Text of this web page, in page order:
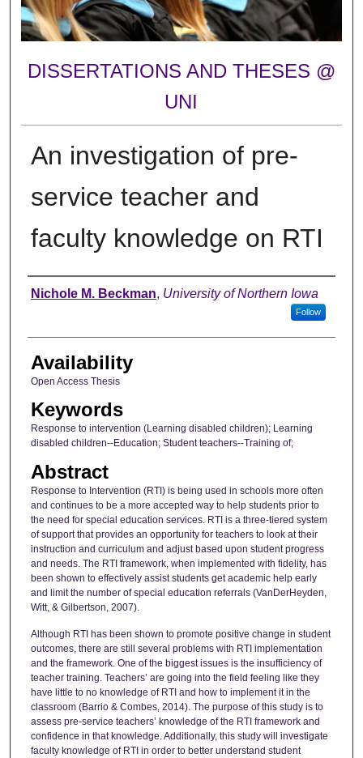
DISSERTATIONS AND THESES @
UNI
An investigation of pre-
service teacher and
faculty knowledge on RTI
Author
Nichole M. Beckman, University of Northern Iowa
Follow
Availability
Open Access Thesis
Keywords
Response to intervention (Learning disabled children); Learning
disabled children--Education; Student teachers--Training of;
Abstract
Response to Intervention (RTI) is being used in schools more often
and continues to be a more accepted way to help students prior to
the need for special education services. RTI is a three-tiered system
of support that provides an opportunity for teachers to look at their
instruction and curriculum and adjust based upon student progress
and needs. The RTI framework, when implemented with fidelity, has
been shown to effectively assist students get academic help early
and limit the number of special education referrals (VanDerHeyden,
Witt, & Gilbertson, 2007).
Although RTI has been shown to promote positive change in student
outcomes, there are still several problems with RTI implementation
and the framework. One of the biggest issues is the insufficiency of
teacher training. Teachers’ are going into the field feeling like they
have little to no knowledge of RTI and how to implement it in the
classroom (Barrio & Combes, 2014). The purpose of this study is to
assess pre-service teachers’ knowledge of the RTI framework and
confidence in that knowledge. Additionally, this study will investigate
faculty knowledge of RTI in order to better understand student